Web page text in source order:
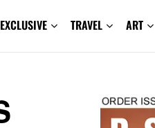
EXCLUSIVE TRAVEL ART